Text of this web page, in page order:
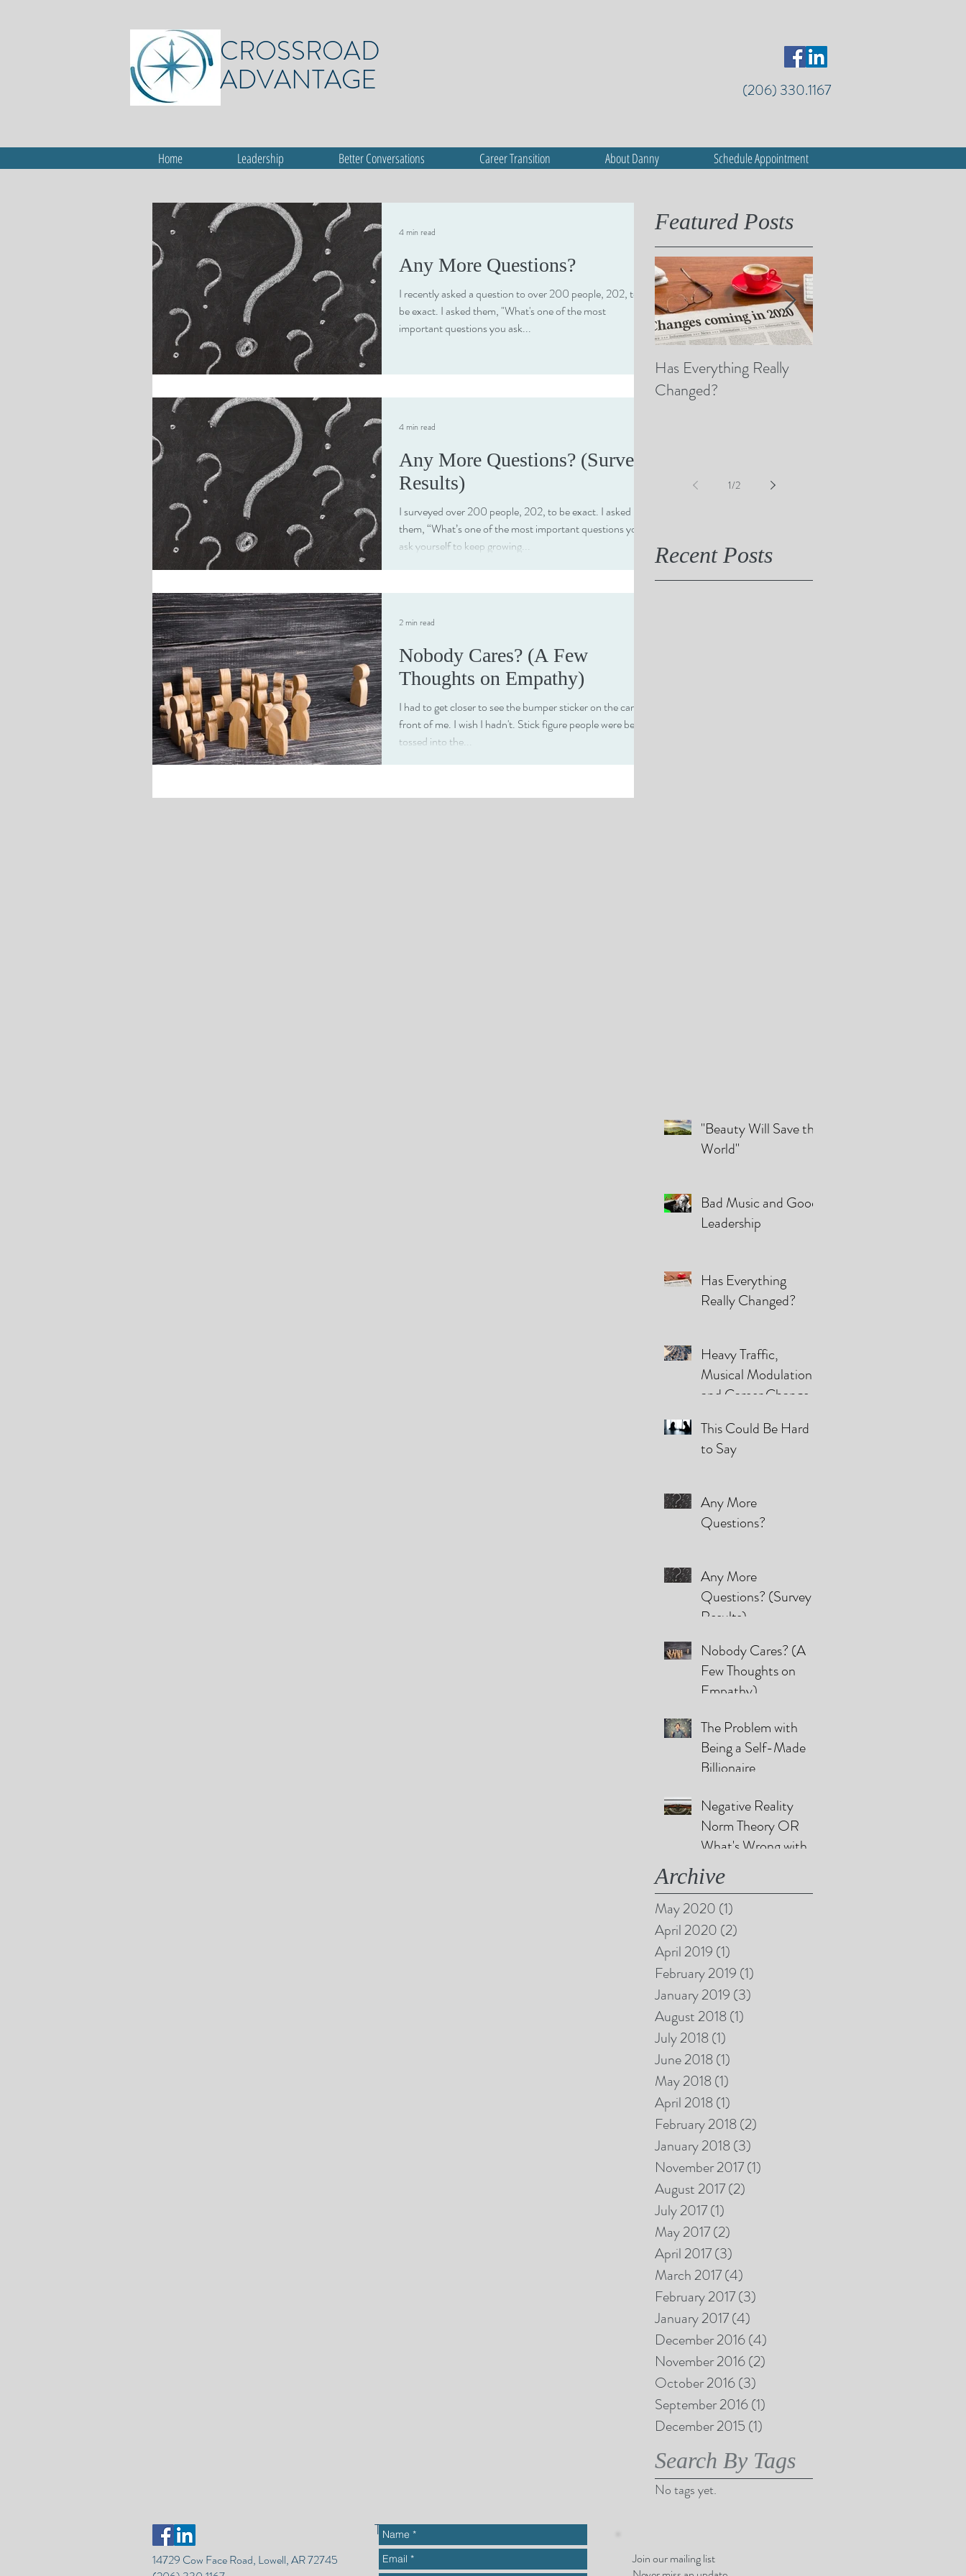
CROSSROAD
ADVANTAGE (206) 330.1167
Home Leadership Better Conversations Career Transition About Danny Schedule Appointment
Any More Questions?
I recently asked a question to over 200 people, 202, to
be exact. I asked them, "What's one of the most
important questions you ask...
4 min read
Any More Questions? (Survey
Results)
I surveyed over 200 people, 202, to be exact. I asked
them, “What’s one of the most important questions you
ask yourself to keep growing...
4 min read
Nobody Cares? (A Few
Thoughts on Empathy)
I had to get closer to see the bumper sticker on the car in
front of me. I wish I hadn't. Stick figure people were being
tossed into the...
2 min read
Recent Posts
Featured Posts
Has Everything Really
Changed?
1/2
"Beauty Will Save the
World"
Bad Music and Good
Leadership
Has Everything
Really Changed?
Heavy Traffic,
Musical Modulations,
and Career Changes
This Could Be Hard
to Say
Any More
Questions?
Any More
Questions? (Survey
Results)
Nobody Cares? (A
Few Thoughts on
Empathy)
The Problem with
Being a Self-Made
Billionaire
Negative Reality
Norm Theory OR
What's Wrong with
Happy Endings?
Archive
May 2020 (1)
April 2020 (2)
April 2019 (1)
February 2019 (1)
January 2019 (3)
August 2018(1)
July 2018(1)
June 2018(1)
May 2018(1)
April 2018(1)
February 2018(2)
January 2018(3)
November 2017(1)
August 2017(2)
July 2017(1)
May 2017(2)
April 2017(3)
March 2017(4)
February 2017(3)
January 2017(4)
December 2016(4)
November 2016(2)
October 2016(3)
September 2016(1)
December 2015 (1)
Search By Tags
No tags yet.
14729 Cow Face Road, Lowell, AR 72745
To get started or ask questions
Join our mailing list